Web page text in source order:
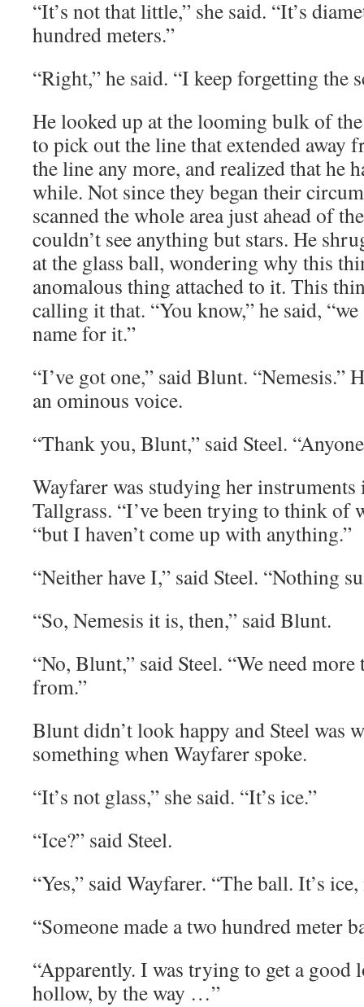
“It’s not that little,” she said. “It’s
hundred meters.”
“Right,” he said. “I keep forgetting the
He looked up at the looming bulk of
to pick out the line that extended away
the line any more, and realized that he
while. Not since they began their
scanned the whole area just ahead of
couldn’t see anything but stars. He
at the glass ball, wondering why this
anomalous thing attached to it. This
calling it that. “You know,” he said,
name for it.”
“I’ve got one,” said Blunt. “Nemesis.”
an ominous voice.
“Thank you, Blunt,” said Steel.
Wayfarer was studying her
Tallgrass. “I’ve been trying to think of
“but I haven’t come up with anything.”
“Neither have I,” said Steel. “Nothing
“So, Nemesis it is, then,” said Blunt.
“No, Blunt,” said Steel. “We need
from.”
Blunt didn’t look happy and Steel was
something when Wayfarer spoke.
“It’s not glass,” she said. “It’s ice.”
“Ice?” said Steel.
“Yes,” said Wayfarer. “The ball. It’s
“Someone made a two hundred meter
“Apparently. I was trying to get a good
hollow, by the way …”